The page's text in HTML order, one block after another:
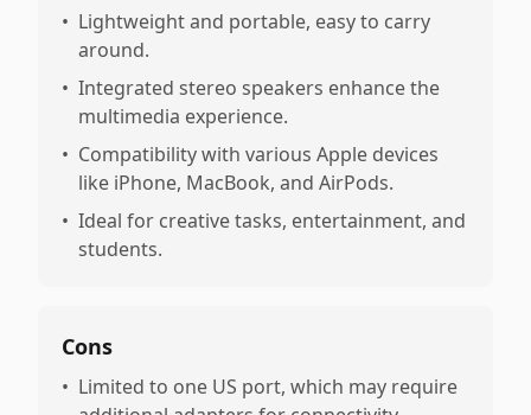
• Lightweight and portable, easy to carry
around.
• Integrated stereo speakers enhance the
multimedia experience.
• Compatibility with various Apple devices
like iPhone, MacBook, and AirPods.
• Ideal for creative tasks, entertainment, and
students.
Cons
• Limited to one US port, which may require